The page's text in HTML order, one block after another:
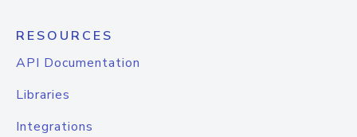
RESOURCES
API Documentation
Libraries
Integrations